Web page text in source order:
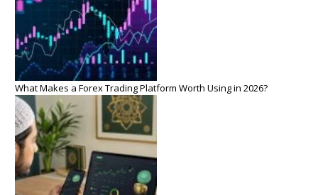
What Makes a Forex Trading Platform Worth Using in 2026?